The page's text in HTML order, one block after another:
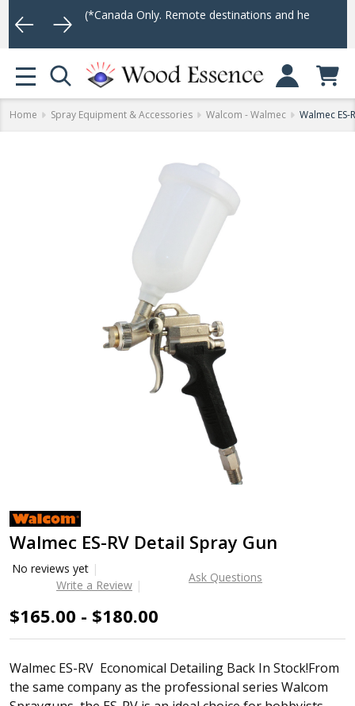
(*Canada Only. Remote destinations and heavy weight items
MENU
Home Spray Equipment & Accessories Walcom - Walmec Walmec ES-
Walmec ES-RV Detail Spray Gun
No reviews yet
Write a Review
Ask Questions
$165.00 - $180.00
Walmec ES-RV Economical Detailing Back In Stock!From
the same company as the professional series Walcom